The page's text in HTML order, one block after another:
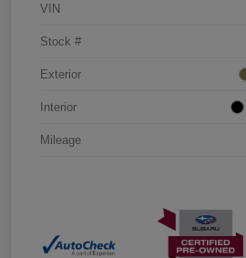
VIN
Stock #
Exterior
Interior
Mileage